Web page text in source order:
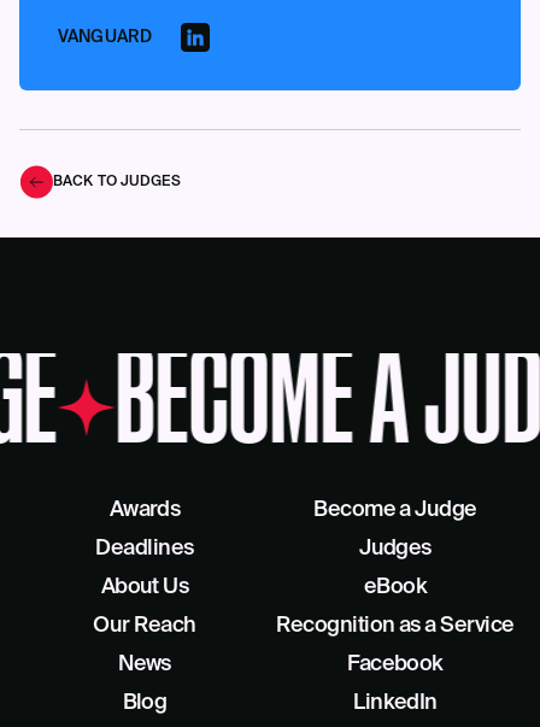
VANGUARD
BACK TO JUDGES
BECOME A
Awards
Deadlines
About Us
Our Reach
Become a Judge
Judges
eBook
Recognition as a Service
News
Blog
Facebook
LinkedIn